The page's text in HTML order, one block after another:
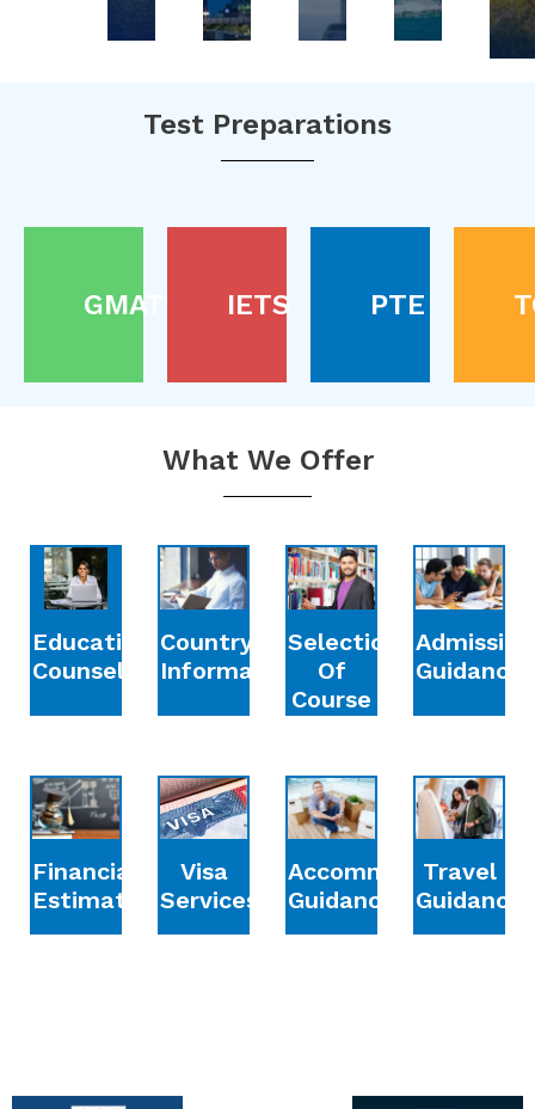
Test Preparations
GMAT IETS PTE
What We Offer
Education
Counselling
Country
Information
Selection
Of
Course
Admission
Guidance
Financial
Estimation
Visa
Services
Accommodation
Guidance
Travel
Guidance